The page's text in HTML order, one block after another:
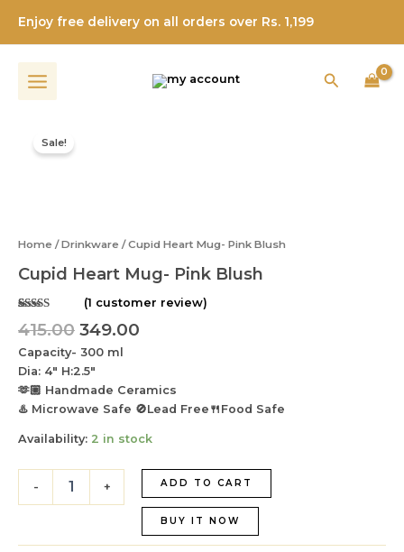
content
Enjoy free delivery on all orders over Rs. 1,199
Search
Sale!
Home /Drinkware / Cupid Heart Mug- Pink Blush
Cupid Heart Mug- Pink Blush
out of 5
customer
rating
(1 customer review)
415.00 349.00
Capacity- 300 ml
Dia: 4″ H:2.5″
🫶🏼 Handmade Ceramics
♨️ Microwave Safe 🚫Lead Free🍴Food Safe
Availability: 2 in stock
-
Heart
Mug-
+ ADD TO CART
BUY IT NOW
Blush
quantity